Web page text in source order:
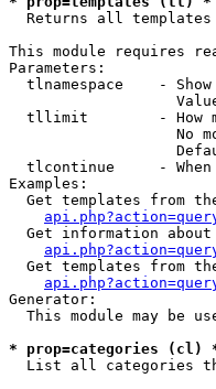
Returns all templates
This module requires
Parameters:
tlnamespace    -
tllimit        - How
No
tlcontinue     -
Examples:
Get templates from
Get information
Get templates from
Generator:
This module may be
* prop=categories (cl)
List all categories